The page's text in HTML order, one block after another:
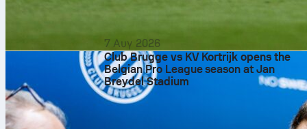
7 Αυγ 2026
Club Brugge vs KV Kortrijk opens the
Belgian Pro League season at Jan
Breydel Stadium